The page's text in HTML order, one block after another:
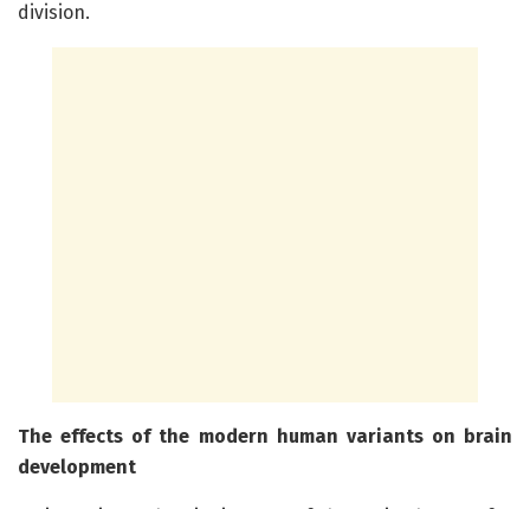
division.
The effects of the modern human variants on brain
development